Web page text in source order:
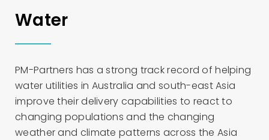
Water
PM-Partners has a strong track record of helping
water utilities in Australia and south-east Asia
improve their delivery capabilities to react to
changing populations and the changing
weather and climate patterns across the Asia